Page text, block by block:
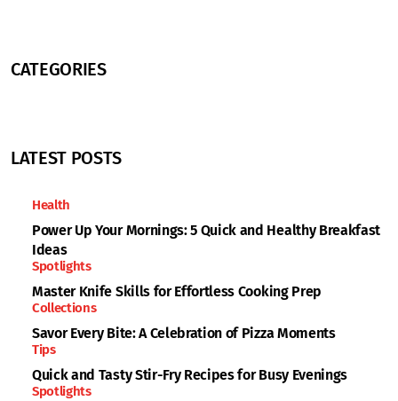
CATEGORIES
LATEST POSTS
Health
Power Up Your Mornings: 5 Quick and Healthy Breakfast
Ideas
Spotlights
Master Knife Skills for Effortless Cooking Prep
Collections
Savor Every Bite: A Celebration of Pizza Moments
Tips
Quick and Tasty Stir-Fry Recipes for Busy Evenings
Spotlights